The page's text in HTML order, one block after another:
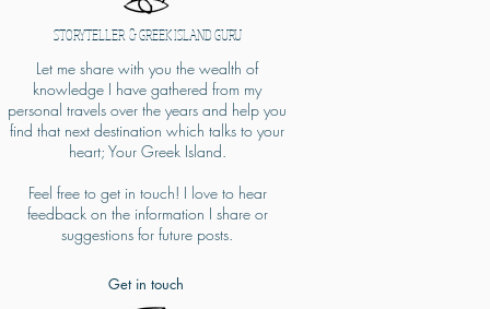
Get in touch
STORYTELLER & GREEK ISLAND GURU
Let me share with you the wealth of
knowledge I have gathered from my
personal travels over the years and help you
find that next destination which talks to your
heart; Your Greek Island.
Feel free to get in touch! I love to hear
feedback on the information I share or
suggestions for future posts.​